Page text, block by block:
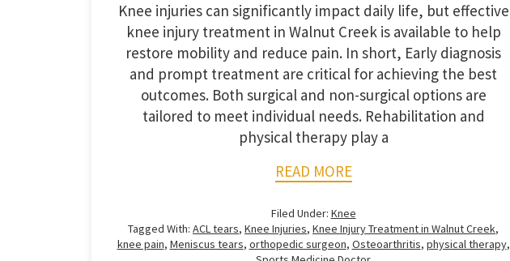
Knee injuries can significantly impact daily life, but effective
knee injury treatment in Walnut Creek is available to help
restore mobility and reduce pain. In short, Early diagnosis
and prompt treatment are critical for achieving the best
outcomes. Both surgical and non-surgical options are
tailored to meet individual needs. Rehabilitation and
physical therapy play a
READ MORE
Filed Under: Knee
Tagged With: ACL tears, Knee Injuries, Knee Injury Treatment in Walnut Creek,
knee pain, Meniscus tears, orthopedic surgeon, Osteoarthritis, physical therapy,